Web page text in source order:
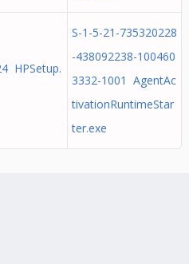
HPSetup.
S-1-5-21-735320228
-438092238-100460
3332-1001 AgentAc
tivationRuntimeStar
ter.exe